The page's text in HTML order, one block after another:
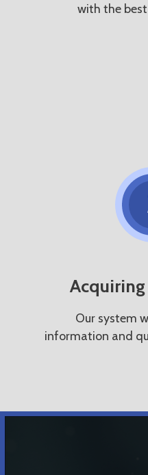
with the
Our system
information and